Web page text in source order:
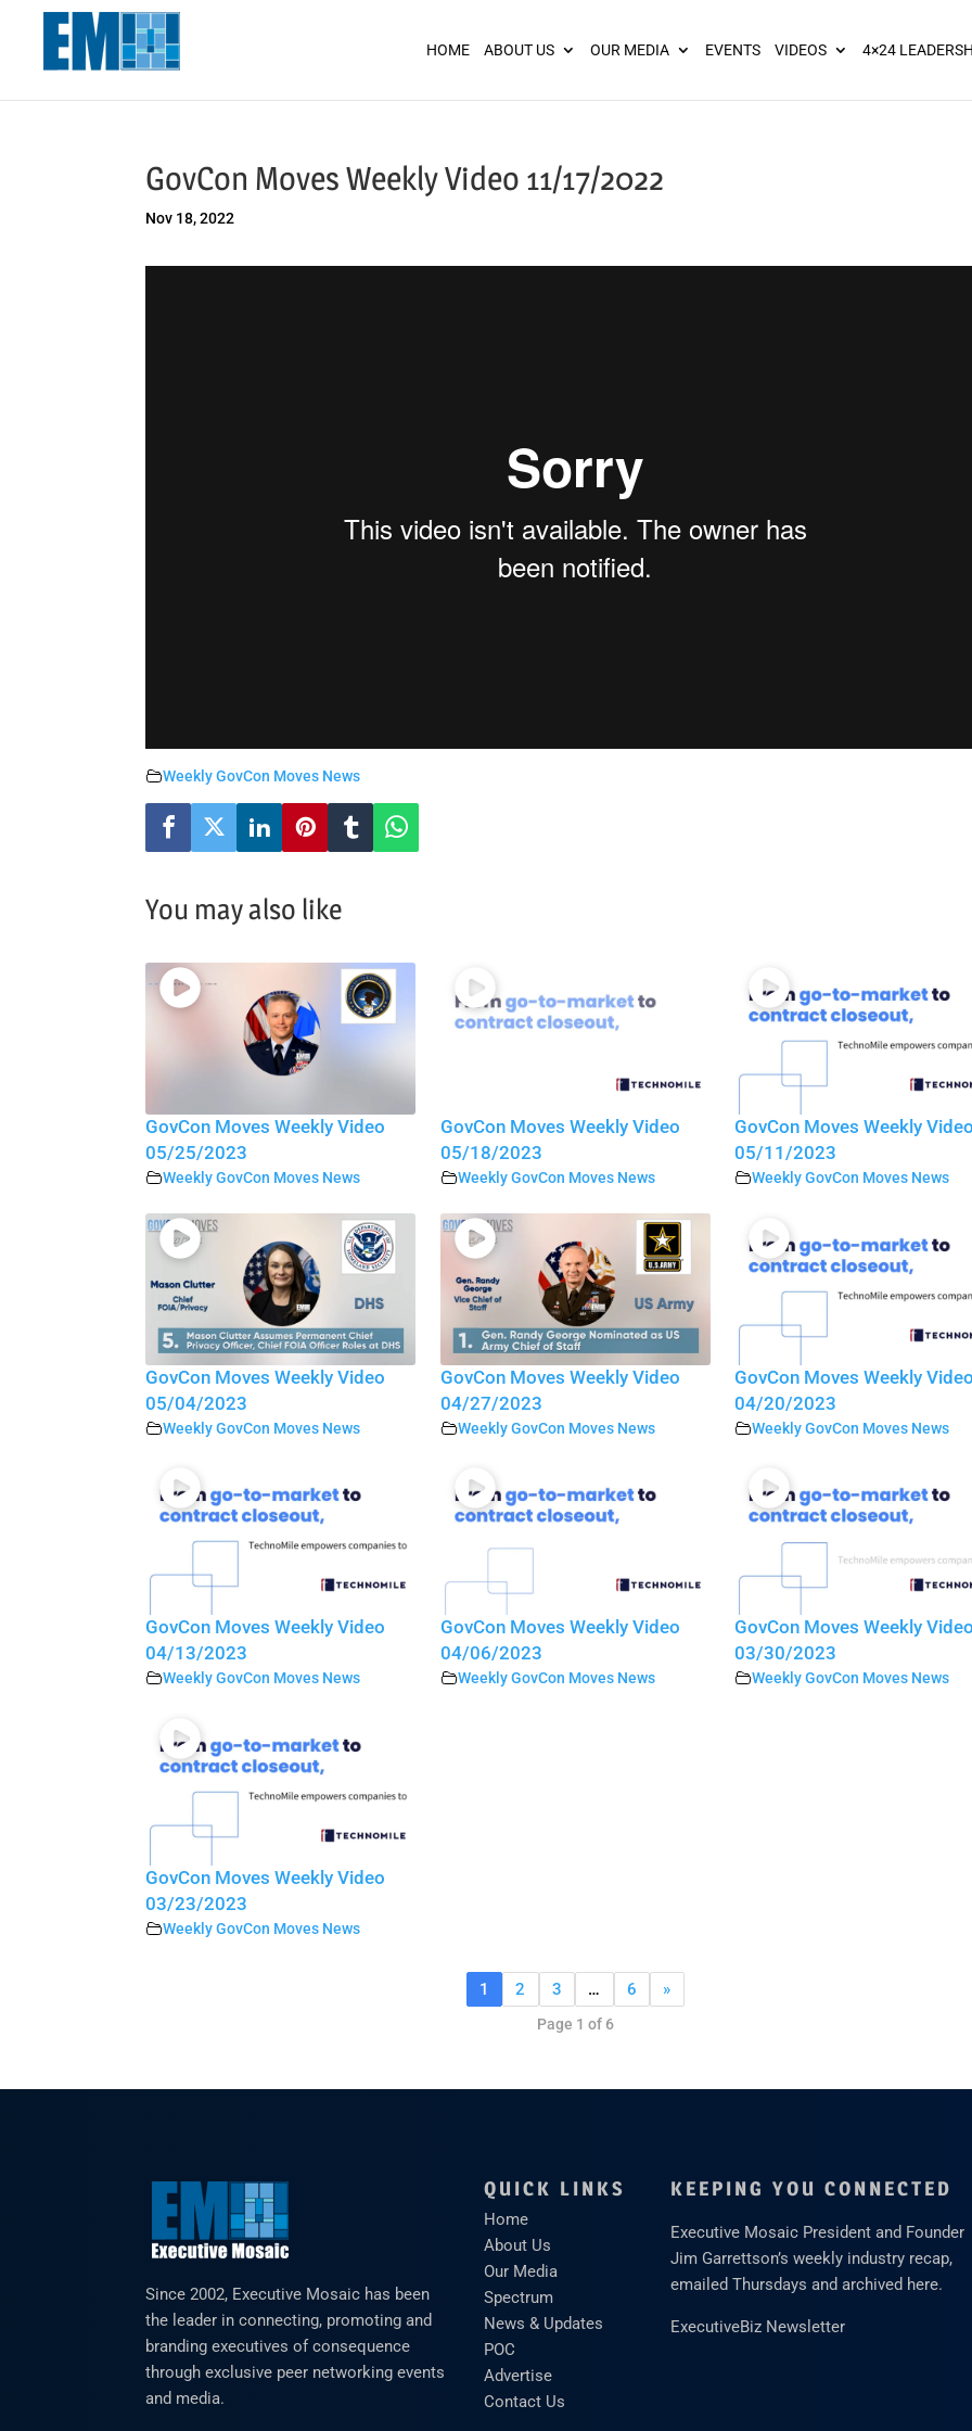
HOME ABOUT US OUR MEDIA EVENTS VIDEOS 4×24
GovCon Moves Weekly Video 11/17/2022
Nov 18, 2022
Weekly GovCon Moves News
You may also like
GovCon Moves Weekly Video
05/25/2023
Weekly GovCon Moves News
GovCon Moves Weekly Video
05/18/2023
Weekly GovCon Moves News
GovCon Moves Weekly
05/11/2023
Weekly GovCon Moves News
GovCon Moves Weekly Video
05/04/2023
Weekly GovCon Moves News
GovCon Moves Weekly Video
04/27/2023
Weekly GovCon Moves News
GovCon Moves Weekly
04/20/2023
Weekly GovCon Moves News
GovCon Moves Weekly Video
04/13/2023
Weekly GovCon Moves News
GovCon Moves Weekly Video
04/06/2023
Weekly GovCon Moves News
GovCon Moves Weekly
03/30/2023
Weekly GovCon Moves News
GovCon Moves Weekly Video
03/23/2023
Weekly GovCon Moves News
1 2 3 … 6 »
Page 1 of 6
Since 2002, Executive Mosaic has been
the leader in connecting, promoting and
branding executives of consequence
through exclusive peer networking events
and media.
QUICK LINKS
Home
About Us
Our Media
Spectrum
News & Updates
POC
Advertise
Contact Us
KEEPING YOU CONNECTED
Executive Mosaic President and Founder
Jim Garrettson’s weekly industry recap,
emailed Thursdays and archived here.
ExecutiveBiz Newsletter